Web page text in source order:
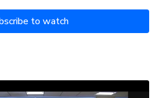
to watch